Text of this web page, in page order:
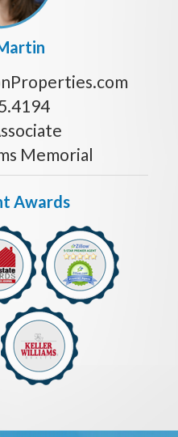
Memorial
Awards